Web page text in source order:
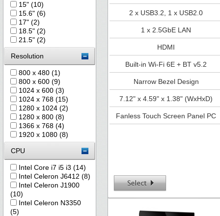
15" (10)
15.6" (6)
17" (2)
18.5" (2)
21.5" (2)
Resolution
800 x 480 (1)
800 x 600 (9)
1024 x 600 (3)
1024 x 768 (15)
1280 x 1024 (2)
1280 x 800 (8)
1366 x 768 (4)
1920 x 1080 (8)
CPU
Intel Core i7 i5 i3 (14)
Intel Celeron J6412 (8)
Intel Celeron J1900
(10)
Intel Celeron N3350
(5)
2 x USB3.2, 1 x USB2.0
1 x 2.5GbE LAN
HDMI
Built-in Wi-Fi 6E + BT v5.2
Narrow Bezel Design
7.12" x 4.59" x 1.38" (WxHxD)
Fanless Touch Screen Panel PC